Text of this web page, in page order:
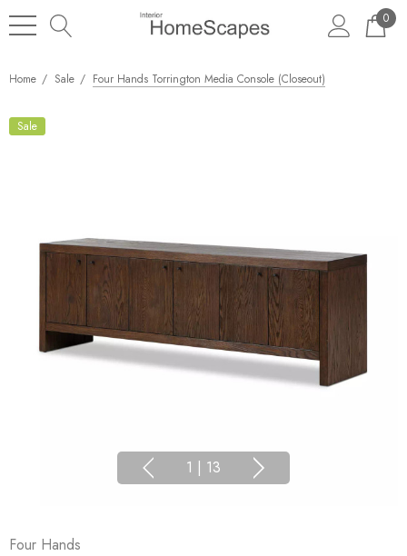
0
Home Sale Four Hands Torrington Media Console (Closeout)
Sale
1 | 13
Four Hands